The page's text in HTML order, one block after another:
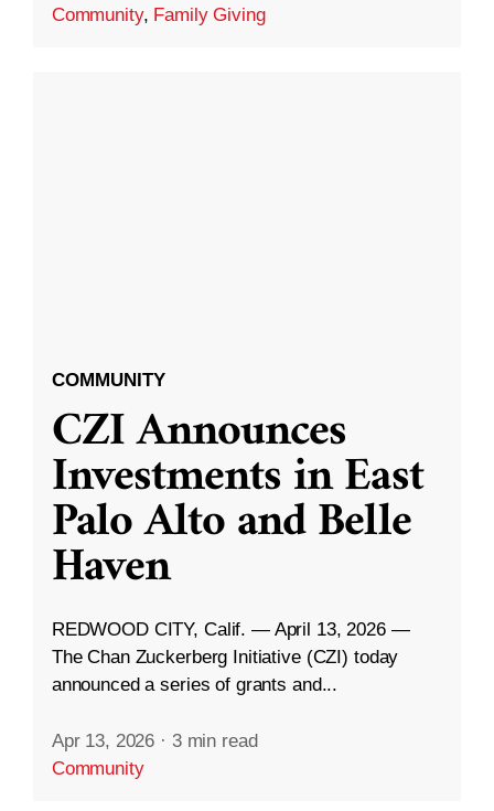
Community, Family Giving
COMMUNITY
CZI Announces
Investments in East
Palo Alto and Belle
Haven
REDWOOD CITY, Calif. — April 13, 2026 —
The Chan Zuckerberg Initiative (CZI) today
announced a series of grants and...
Apr 13, 2026 · 3 min read
Community